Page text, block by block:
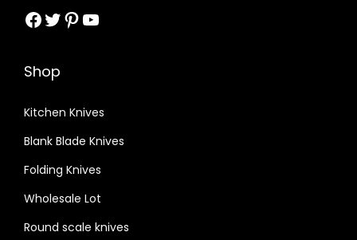
Facebook Twitter Pinterest YouTube
Shop
Kitchen Knives
Blank Blade Knives
Folding Knives
Wholesale Lot
Round scale knives